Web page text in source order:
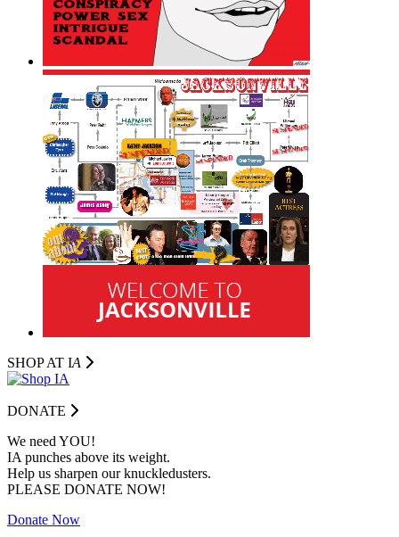
SHOP AT IA
DONATE
We need YOU!
IA punches above its weight.
Help us sharpen our knuckledusters.
PLEASE DONATE NOW!
Donate Now